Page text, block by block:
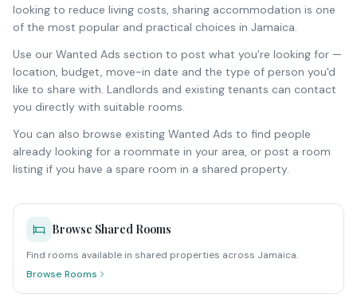
looking to reduce living costs, sharing accommodation is one
of the most popular and practical choices in Jamaica.
Use our Wanted Ads section to post what you're looking for —
location, budget, move-in date and the type of person you'd
like to share with. Landlords and existing tenants can contact
you directly with suitable rooms.
You can also browse existing Wanted Ads to find people
already looking for a roommate in your area, or post a room
listing if you have a spare room in a shared property.
Browse Shared Rooms
Find rooms available in shared properties across Jamaica.
Browse Rooms